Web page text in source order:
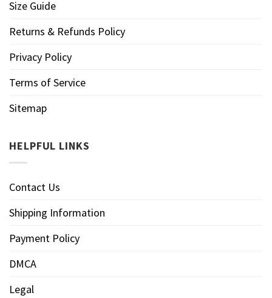
Size Guide
Returns & Refunds Policy
Privacy Policy
Terms of Service
Sitemap
HELPFUL LINKS
Contact Us
Shipping Information
Payment Policy
DMCA
Legal